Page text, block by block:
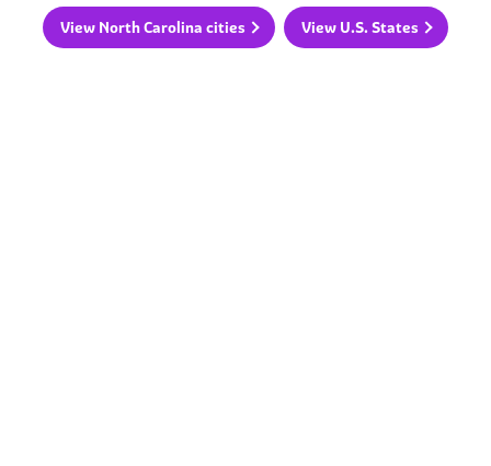
View North Carolina cities View U.S. States